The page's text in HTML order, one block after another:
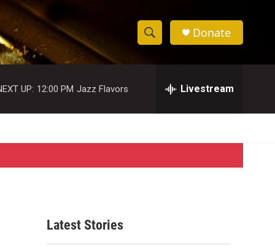
S
h
w
S
e
c
e
h
Donate
UP: 12:00 PM Jazz Flavors Livestream
Latest Stories